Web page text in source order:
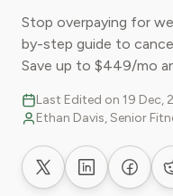
Stop overpaying for
by-step guide to
Save up to $449/mo
Last Edited on 19 Dec,
Ethan Davis, Senior
Share on XShare onShare